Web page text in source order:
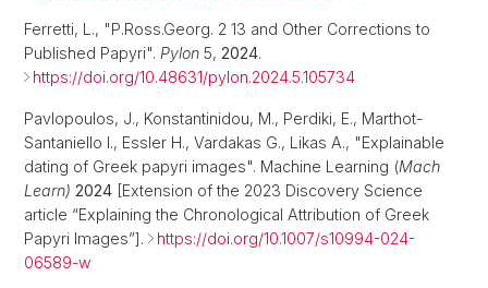
Ferretti, L., "P.Ross.Georg. 2 13 and Other Corrections to
Published Papyri". Pylon 5, 2024.
https://doi.org/10.48631/pylon.2024.5.105734
Pavlopoulos, J., Konstantinidou, M., Perdiki, E., Marthot-
Santaniello I., Essler H., Vardakas G., Likas A., "Explainable
dating of Greek papyri images". Machine Learning (Mach
Learn) 2024 [Extension of the 2023 Discovery Science
article “Explaining the Chronological Attribution of Greek
Papyri Images”].
https://doi.org/10.1007/s10994-024-
06589-w